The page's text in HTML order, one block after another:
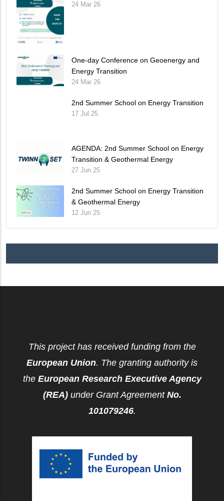
24 Mar 26
One-day Conference on Geoenergy and
Energy Transition
24 Mar 26
2nd Summer School on Energy Transition
17 Jul 25
AGENDA: 2nd Summer School on Energy
Transition & Geothermal Energy
27 Jun 25
2nd Summer School on Energy Transition
& Geothermal Energy
12 Jun 25
This project has received funding from the
European Union. The granting authority is
the European Research Executive Agency
(REA)under Grant Agreement No.
101079246.